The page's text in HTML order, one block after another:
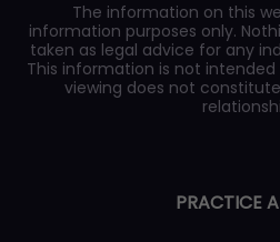
The information on this
information purposes only.
taken as legal advice for any
This information is not
viewing does not
PRACTICE